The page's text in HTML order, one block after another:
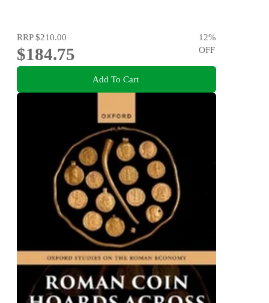
RRP$210.00
$184.75
12%
OFF
Add To Cart